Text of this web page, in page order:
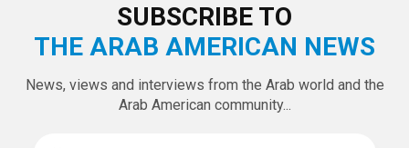
SUBSCRIBE TO
THE ARAB AMERICAN NEWS
News, views and interviews from the Arab world and the
Arab American community...